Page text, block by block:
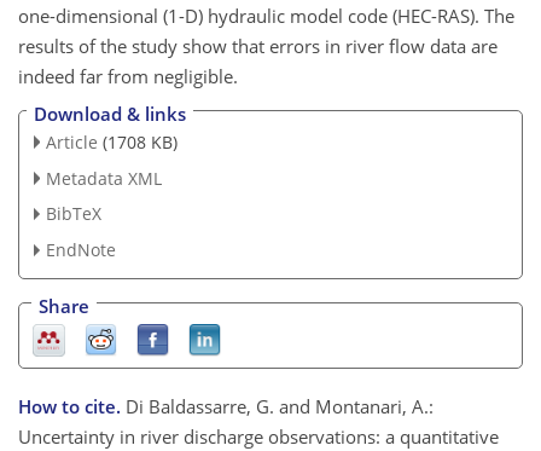
one-dimensional (1-D) hydraulic model code (HEC-RAS). The
results of the study show that errors in river flow data are
indeed far from negligible.
Download & links
Article (1708 KB)
Metadata XML
BibTeX
EndNote
Share
How to cite. Di Baldassarre, G. and Montanari, A.:
Uncertainty in river discharge observations: a quantitative